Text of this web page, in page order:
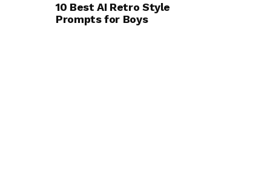
10 Best AI Retro Style
Prompts for Boys